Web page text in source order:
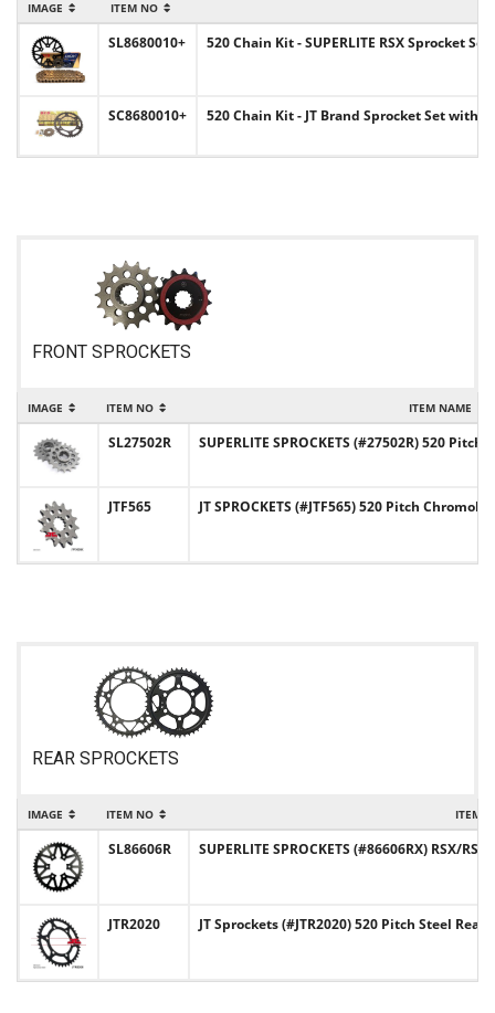
IMAGE ITEM NO
SL8680010+ 520 Chain Kit - SUPERLITE RSX Sprocket
SC8680010+ 520 Chain Kit - JT Brand Sprocket Set with
FRONT SPROCKETS
IMAGE ITEM NO ITEM NAME
SL27502R SUPERLITE SPROCKETS (#27502R) 520
JTF565 JT SPROCKETS (#JTF565) 520 Pitch
REAR SPROCKETS
IMAGE ITEM NO ITEM
SL86606R SUPERLITE SPROCKETS (#86606RX) RSX/
JTR2020 JT Sprockets (#JTR2020) 520 Pitch Steel Rear